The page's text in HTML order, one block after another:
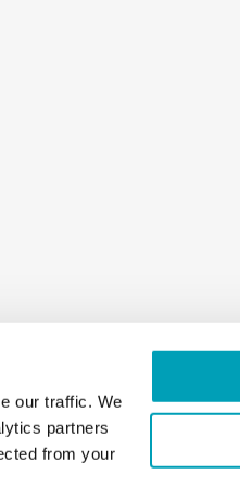
our traffic. We
partners
from your